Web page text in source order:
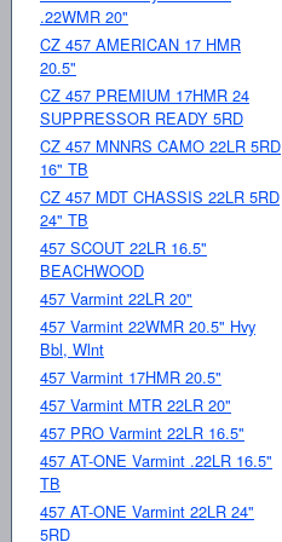
.22WMR 20"
CZ 457 AMERICAN 17 HMR
20.5"
CZ 457 PREMIUM 17HMR 24
SUPPRESSOR READY 5RD
CZ 457 MNNRS CAMO 22LR 5RD
16" TB
CZ 457 MDT CHASSIS 22LR 5RD
24" TB
457 SCOUT 22LR 16.5"
BEACHWOOD
457 Varmint 22LR 20"
457 Varmint 22WMR 20.5" Hvy
Bbl, Wlnt
457 Varmint 17HMR 20.5"
457 Varmint MTR 22LR 20"
457 PRO Varmint 22LR 16.5"
457 AT-ONE Varmint .22LR 16.5"
TB
457 AT-ONE Varmint 22LR 24"
5RD